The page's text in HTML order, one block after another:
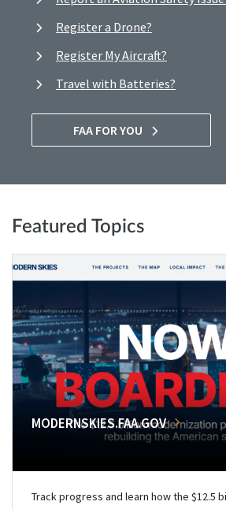
Register a Drone?
Register My Aircraft?
Travel with Batteries?
FAA FOR YOU
Featured Topics
MODERNSKIES.FAA.GOV
Track progress and learn how the $12.5